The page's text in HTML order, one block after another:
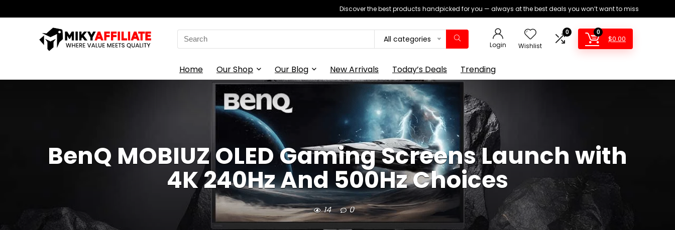
Discover the best products handpicked for you — always at the best deals you won’t want to miss
Search
for:
All categories
Login Wishlist
0 0
$0.00
Home Our Shop Our Blog New Arrivals Today’s Deals Trending
BenQ MOBIUZ OLED Gaming Screens Launch with
4K 240Hz And 500Hz Choices
14 0